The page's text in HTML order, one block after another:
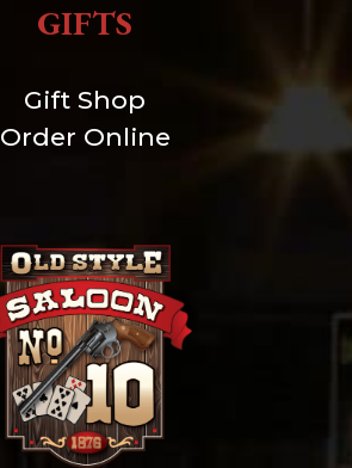
GIFTS
Gift Shop
Order Online